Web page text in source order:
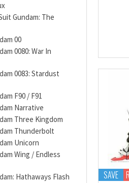
Gundam: The
00
0080: War In
0083: Stardust
F90 / F91
Narrative
Three Kingdom
Thunderbolt
Unicorn
Wing / Endless
Hathaways Flash
SAVE